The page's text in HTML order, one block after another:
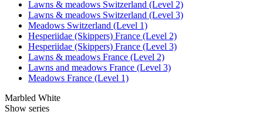
Lawns & meadows Switzerland (Level 2)
Lawns & meadows Switzerland (Level 3)
Meadows Switzerland (Level 1)
Hesperiidae (Skippers) France (Level 2)
Hesperiidae (Skippers) France (Level 3)
Lawns & meadows France (Level 2)
Lawns and meadows France (Level 3)
Meadows France (Level 1)
Marbled White
Show series